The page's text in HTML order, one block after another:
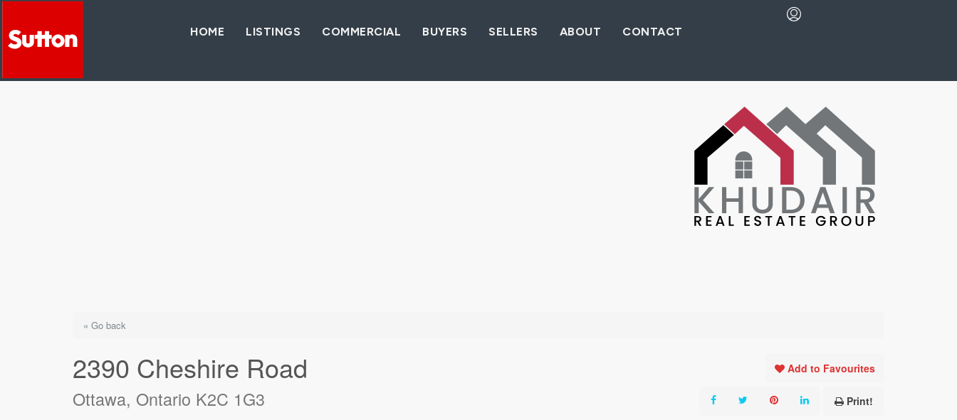
HOME LISTINGS COMMERCIAL BUYERS SELLERS ABOUT CONTACT
« Go back
2390 Cheshire Road
Ottawa, Ontario K2C 1G3
Add to Favourites
Print!